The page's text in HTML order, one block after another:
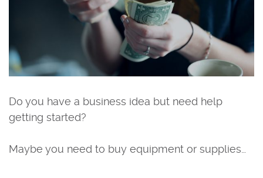
Do you have a business idea but need help
getting started?
Maybe you need to buy equipment or supplies…